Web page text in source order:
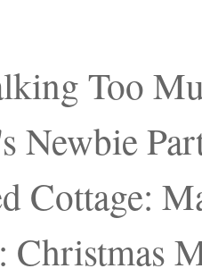
Too
Newbie
Cottage:
Christmas